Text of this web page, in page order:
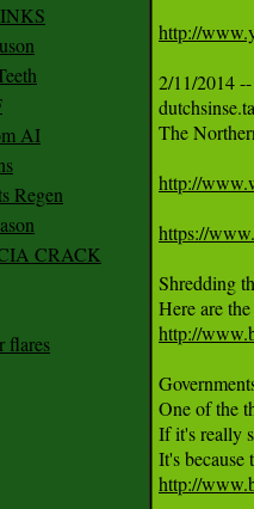
AI
Regen
CRACK
flares
http://
2/11/2014
The
http://
https://
Shredding
http://
One of the
If it's really
http://